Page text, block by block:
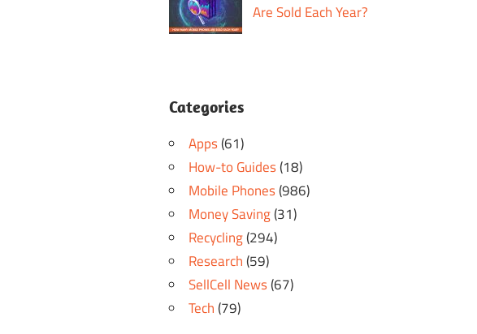
Are Sold Each Year?
Categories
Apps(61)
How-to Guides(18)
Mobile Phones(986)
Money Saving(31)
Recycling(294)
Research(59)
SellCell News(67)
Tech(79)